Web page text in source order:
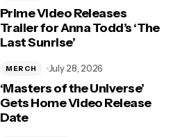
Prime Video Releases
Trailer for Anna Todd’s ‘The
Last Sunrise’
‘Masters of the Universe’
Gets Home Video Release
Date
MERCH July 28, 2026